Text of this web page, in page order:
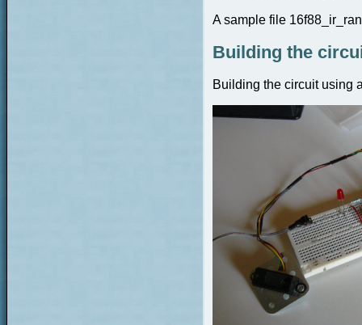
A sample file
Building the
Building the circuit using